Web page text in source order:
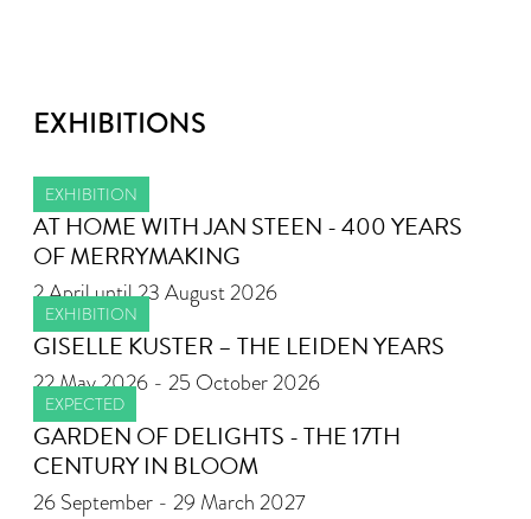
EXHIBITIONS
EXHIBITION
AT HOME WITH JAN STEEN - 400 YEARS
OF MERRYMAKING
2 April until 23 August 2026
EXHIBITION
GISELLE KUSTER – THE LEIDEN YEARS
22 May 2026 - 25 October 2026
EXPECTED
GARDEN OF DELIGHTS - THE 17TH
CENTURY IN BLOOM
26 September - 29 March 2027